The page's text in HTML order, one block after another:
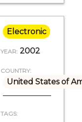
Electronic
YEAR: 2002
COUNTRY:
United States of
TAGS: